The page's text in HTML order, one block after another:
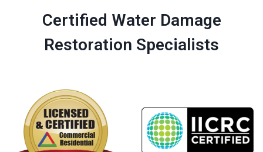
Certified Water Damage
Restoration Specialists